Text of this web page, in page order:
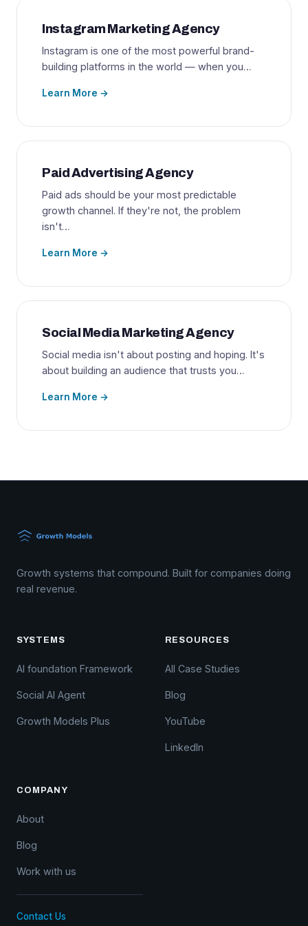
Instagram Marketing Agency
Instagram is one of the most powerful brand-
building platforms in the world — when you…
Learn More →
Paid Advertising Agency
Paid ads should be your most predictable
growth channel. If they're not, the problem
isn't…
Learn More →
Social Media Marketing Agency
Social media isn't about posting and hoping. It's
about building an audience that trusts you…
Learn More →
Growth systems that compound. Built for companies doing
real revenue.
SYSTEMS
AI foundation Framework
Social AI Agent
Growth Models Plus
RESOURCES
All Case Studies
Blog
YouTube
LinkedIn
COMPANY
About
Blog
Work with us
Contact Us